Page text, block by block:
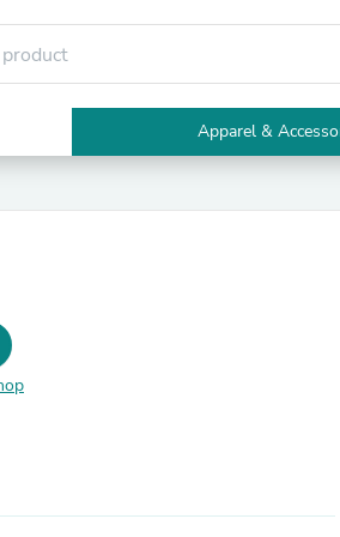
Apparel &
Electronics
Tables